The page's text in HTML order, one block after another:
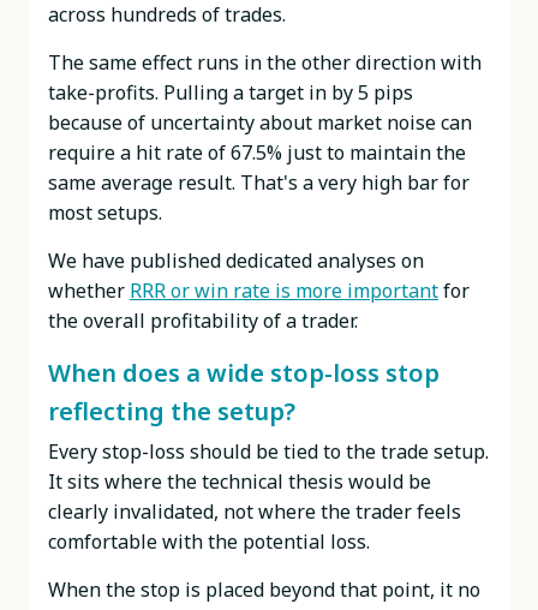
across hundreds of trades.
The same effect runs in the other direction with
take-profits. Pulling a target in by 5 pips
because of uncertainty about market noise can
require a hit rate of 67.5% just to maintain the
same average result. That's a very high bar for
most setups.
We have published dedicated analyses on
whether RRR or win rate is more importantfor
the overall profitability of a trader.
When does a wide stop-loss stop
reflecting the setup?
Every stop-loss should be tied to the trade setup.
It sits where the technical thesis would be
clearly invalidated, not where the trader feels
comfortable with the potential loss.
When the stop is placed beyond that point, it no